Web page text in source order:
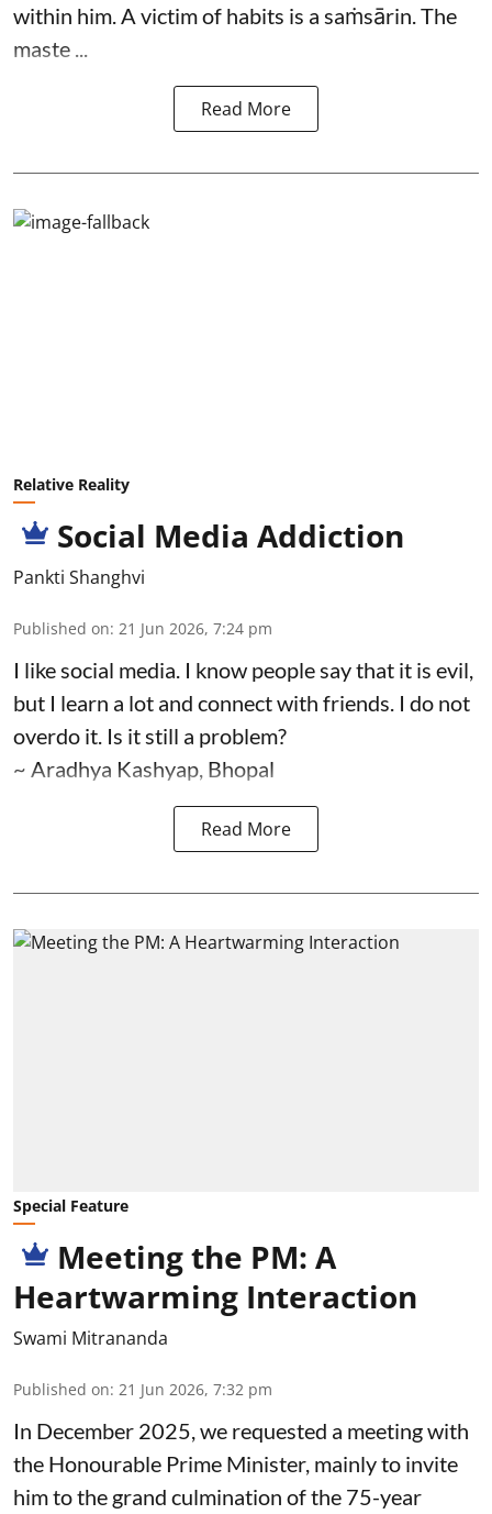
within him. A victim of habits is a saṁsārin. The
maste ...
Read More
Relative Reality
Social Media Addiction
Pankti Shanghvi
Published on: 21 Jun 2026, 7:24 pm
I like social media. I know people say that it is evil,
but I learn a lot and connect with friends. I do not
overdo it. Is it still a problem?
~ Aradhya Kashyap, Bhopal
Read More
Special Feature
Meeting the PM: A
Heartwarming Interaction
Swami Mitrananda
Published on: 21 Jun 2026, 7:32 pm
In December 2025, we requested a meeting with
the Honourable Prime Minister, mainly to invite
him to the grand culmination of the 75-year